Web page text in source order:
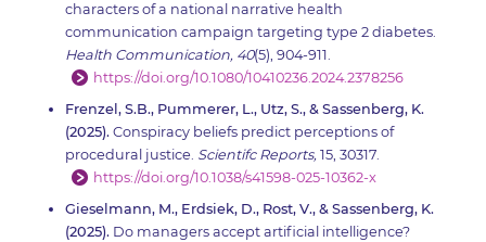
characters of a national narrative health
communication campaign targeting type 2 diabetes.
Health Communication, 40(5), 904-911.
https://doi.org/10.1080/10410236.2024.2378256
Frenzel, S.B., Pummerer, L., Utz, S., & Sassenberg, K.
(2025). Conspiracy beliefs predict perceptions of
procedural justice. Scientifc Reports, 15, 30317.
https://doi.org/10.1038/s41598-025-10362-x
Gieselmann, M., Erdsiek, D., Rost, V., & Sassenberg, K.
(2025). Do managers accept artificial intelligence?